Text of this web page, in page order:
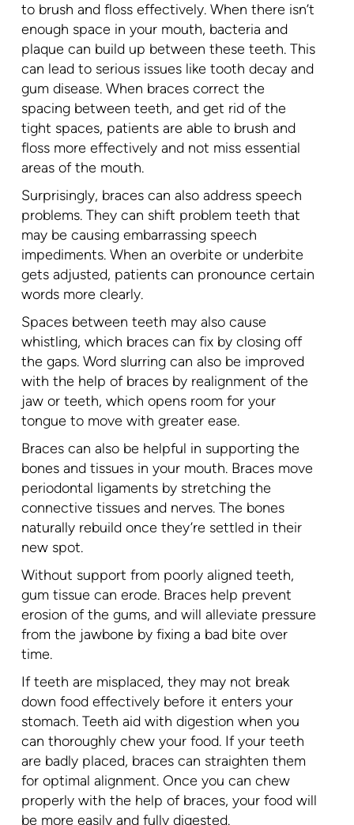
to brush and floss effectively. When there isn’t
enough space in your mouth, bacteria and
plaque can build up between these teeth. This
can lead to serious issues like tooth decay and
gum disease. When braces correct the
spacing between teeth, and get rid of the
tight spaces, patients are able to brush and
floss more effectively and not miss essential
areas of the mouth.
Surprisingly, braces can also address speech
problems. They can shift problem teeth that
may be causing embarrassing speech
impediments. When an overbite or underbite
gets adjusted, patients can pronounce certain
words more clearly.
Spaces between teeth may also cause
whistling, which braces can fix by closing off
the gaps. Word slurring can also be improved
with the help of braces by realignment of the
jaw or teeth, which opens room for your
tongue to move with greater ease.
Braces can also be helpful in supporting the
bones and tissues in your mouth. Braces move
periodontal ligaments by stretching the
connective tissues and nerves. The bones
naturally rebuild once they’re settled in their
new spot.
Without support from poorly aligned teeth,
gum tissue can erode. Braces help prevent
erosion of the gums, and will alleviate pressure
from the jawbone by fixing a bad bite over
time.
If teeth are misplaced, they may not break
down food effectively before it enters your
stomach. Teeth aid with digestion when you
can thoroughly chew your food. If your teeth
are badly placed, braces can straighten them
for optimal alignment. Once you can chew
properly with the help of braces, your food will
be more easily and fully digested.